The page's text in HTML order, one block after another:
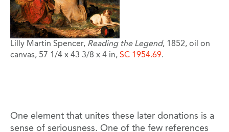
Lilly Martin Spencer, Reading the Legend, 1852, oil on
canvas, 57 1/4 x 43 3/8 x 4 in, SC 1954.69.
One element that unites these later donations is a
sense of seriousness. One of the few references